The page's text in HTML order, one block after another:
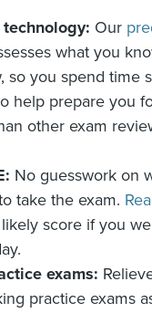
Our
what you
so you spend time
help prepare you
other exam
No guesswork on
take the exam.
score if you
exams:
practice exams